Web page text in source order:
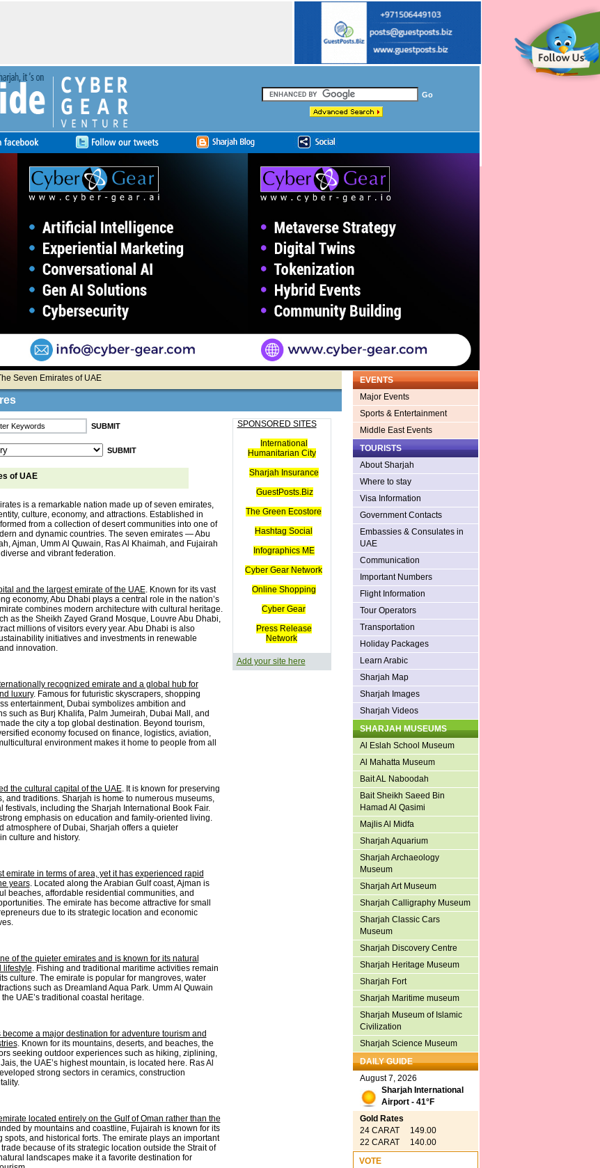
Seven Emirates of UAE
of UAE
is a remarkable nation made up of seven emirates,
culture, economy, and attractions. Established in
from a collection of desert communities into one of
and dynamic countries. The seven emirates — Abu
Ajman, Umm Al Quwain, Ras Al Khaimah, and Fujairah
and vibrant federation.
and the largest emirate of the UAE. Known for its vast
economy, Abu Dhabi plays a central role in the nation’s
combines modern architecture with cultural heritage.
as the Sheikh Zayed Grand Mosque, Louvre Abu Dhabi,
millions of visitors every year. Abu Dhabi is also
initiatives and investments in renewable
innovation.
recognized emirate and a global hub for
luxury. Famous for futuristic skyscrapers, shopping
entertainment, Dubai symbolizes ambition and
such as Burj Khalifa, Palm Jumeirah, Dubai Mall, and
the city a top global destination. Beyond tourism,
economy focused on finance, logistics, aviation,
environment makes it home to people from all
the cultural capital of the UAE. It is known for preserving
and traditions. Sharjah is home to numerous museums,
festivals, including the Sharjah International Book Fair.
emphasis on education and family-oriented living.
atmosphere of Dubai, Sharjah offers a quieter
culture and history.
emirate in terms of area, yet it has experienced rapid
years. Located along the Arabian Gulf coast, Ajman is
beaches, affordable residential communities, and
The emirate has become attractive for small
due to its strategic location and economic
of the quieter emirates and is known for its natural
lifestyle. Fishing and traditional maritime activities remain
culture. The emirate is popular for mangroves, water
such as Dreamland Aqua Park. Umm Al Quwain
UAE’s traditional coastal heritage.
become a major destination for adventure tourism and
. Known for its mountains, deserts, and beaches, the
seeking outdoor experiences such as hiking, ziplining,
the UAE’s highest mountain, is located here. Ras Al
strong sectors in ceramics, construction
located entirely on the Gulf of Oman rather than the
by mountains and coastline, Fujairah is known for its
spots, and historical forts. The emirate plays an important
because of its strategic location outside the Strait of
landscapes make it a favorite destination for
SPONSORED SITES
International
Humanitarian City
Sharjah Insurance
GuestPosts.Biz
The Green Ecostore
Hashtag Social
Infographics ME
Cyber Gear Network
Online Shopping
Cyber Gear
Press Release
Network
Add your site here
EVENTS
Major Events
Sports & Entertainment
Middle East Events
TOURISTS
About Sharjah
Where to stay
Visa Information
Government Contacts
Embassies & Consulates in
UAE
Communication
Important Numbers
Flight Information
Tour Operators
Transportation
Holiday Packages
Learn Arabic
Sharjah Map
Sharjah Images
Sharjah Videos
SHARJAH MUSEUMS
Al Eslah School Museum
Al Mahatta Museum
Bait AL Naboodah
Bait Sheikh Saeed Bin
Hamad Al Qasimi
Majlis Al Midfa
Sharjah Aquarium
Sharjah Archaeology
Museum
Sharjah Art Museum
Sharjah Calligraphy Museum
Sharjah Classic Cars
Museum
Sharjah Discovery Centre
Sharjah Heritage Museum
Sharjah Fort
Sharjah Maritime museum
Sharjah Museum of Islamic
Civilization
Sharjah Science Museum
DAILY GUIDE
August 7, 2026
Sharjah International
Airport - 41°F
Gold Rates
24 CARAT 149.00
22 CARAT 140.00
VOTE